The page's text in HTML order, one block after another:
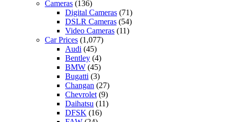
Cameras (136)
Digital Cameras (71)
DSLR Cameras (54)
Video Cameras (11)
Car Prices (1,077)
Audi (45)
Bentley (4)
BMW (45)
Bugatti (3)
Changan (27)
Chevrolet (9)
Daihatsu (11)
DFSK (16)